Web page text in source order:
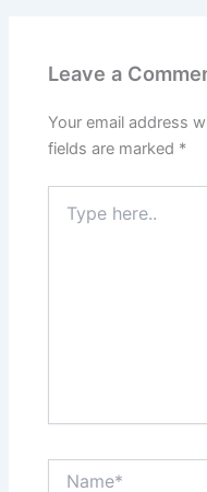
Leave a
Your email address
fields are marked *
here..